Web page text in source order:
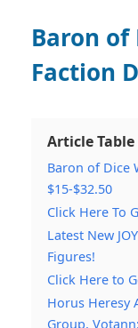
Baron of
Faction
Article
Baron of Dice
$15-$32.50
Click Here To
Latest New
Figures!
Click Here to
Horus Heresy
Group,